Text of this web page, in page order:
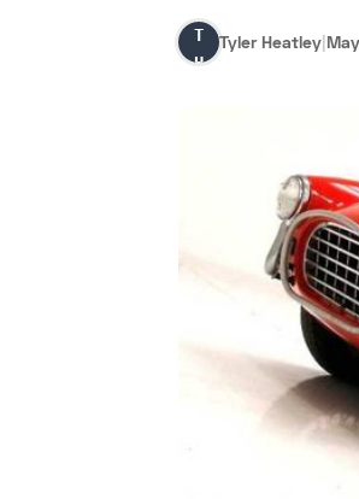
Tyler
Tyler Heatley|